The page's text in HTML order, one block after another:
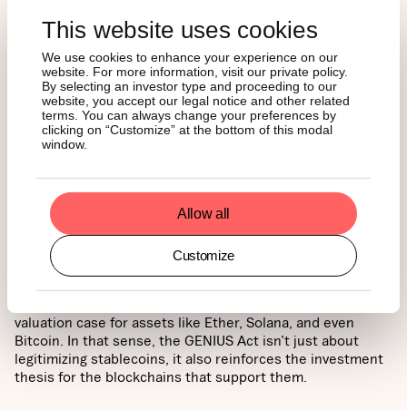
This website uses cookies
We use cookies to enhance your experience on our
website. For more information, visit our private policy.
By selecting an investor type and proceeding to our
website, you accept our legal notice and other related
terms. You can always change your preferences by
clicking on “Customize” at the bottom of this modal
window.
Allow all
Customize
For ETF investors, this is a promising signal. Greater
stablecoin usage drives more transactions, increases
demand for block space, and boosts protocol revenue,
valuation case for assets like Ether, Solana, and even
Bitcoin. In that sense, the GENIUS Act isn’t just about
legitimizing stablecoins, it also reinforces the investment
thesis for the blockchains that support them.